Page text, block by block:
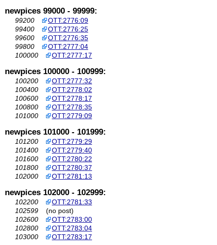
newpices 99000 - 99999:
99200
OTT:2776:09
99400
OTT:2776:25
99600
OTT:2776:35
99800
OTT:2777:04
100000
OTT:2777:17
newpices 100000 - 100999:
100200
OTT:2777:32
100400
OTT:2778:02
100600
OTT:2778:17
100800
OTT:2778:35
101000
OTT:2779:09
newpices 101000 - 101999:
101200
OTT:2779:29
101400
OTT:2779:40
101600
OTT:2780:22
101800
OTT:2780:37
102000
OTT:2781:13
newpices 102000 - 102999:
102200
OTT:2781:33
102599 (no post)
102600
OTT:2783:00
102800
OTT:2783:04
103000
OTT:2783:17